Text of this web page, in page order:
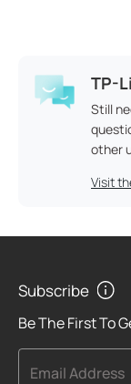
TP-
Still
other
Visit
Subscribe
Be The First To
Email Address